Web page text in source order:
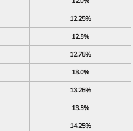
12.25%
12.5%
12.75%
13.0%
13.25%
13.5%
14.25%